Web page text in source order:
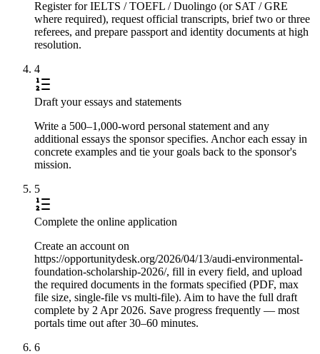
Register for IELTS / TOEFL / Duolingo (or SAT / GRE
where required), request official transcripts, brief two or three
referees, and prepare passport and identity documents at high
resolution.
4
Draft your essays and statements
Write a 500–1,000-word personal statement and any
additional essays the sponsor specifies. Anchor each essay in
concrete examples and tie your goals back to the sponsor's
mission.
5
Complete the online application
Create an account on
https://opportunitydesk.org/2026/04/13/audi-environmental-
foundation-scholarship-2026/, fill in every field, and upload
the required documents in the formats specified (PDF, max
file size, single-file vs multi-file). Aim to have the full draft
complete by 2 Apr 2026. Save progress frequently — most
portals time out after 30–60 minutes.
6